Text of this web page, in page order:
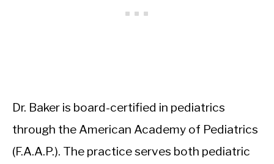
Dr. Baker is board-certified in pediatrics
through the American Academy of Pediatrics
(F.A.A.P.). The practice serves both pediatric